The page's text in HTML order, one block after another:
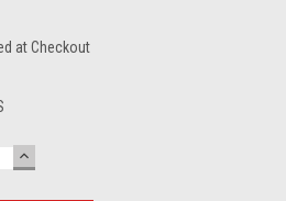
at Checkout
INCREASE
QUANTITY: